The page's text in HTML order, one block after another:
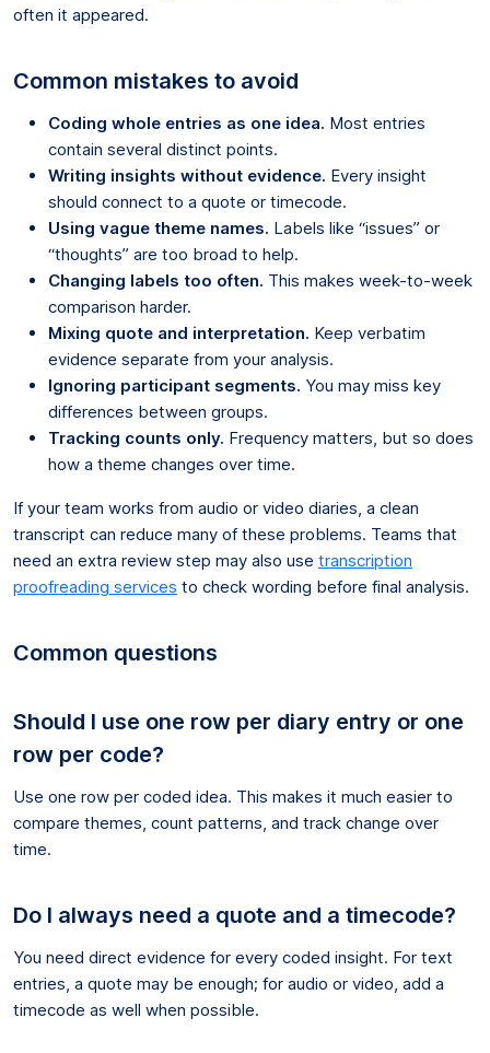
often it appeared.
Common mistakes to avoid
Coding whole entries as one idea. Most entries
contain several distinct points.
Writing insights without evidence. Every insight
should connect to a quote or timecode.
Using vague theme names. Labels like “issues” or
“thoughts” are too broad to help.
Changing labels too often. This makes week-to-week
comparison harder.
Mixing quote and interpretation. Keep verbatim
evidence separate from your analysis.
Ignoring participant segments. You may miss key
differences between groups.
Tracking counts only. Frequency matters, but so does
how a theme changes over time.
If your team works from audio or video diaries, a clean
transcript can reduce many of these problems. Teams that
need an extra review step may also use transcription
proofreading services to check wording before final analysis.
Common questions
Should I use one row per diary entry or one
row per code?
Use one row per coded idea. This makes it much easier to
compare themes, count patterns, and track change over
time.
Do I always need a quote and a timecode?
You need direct evidence for every coded insight. For text
entries, a quote may be enough; for audio or video, add a
timecode as well when possible.